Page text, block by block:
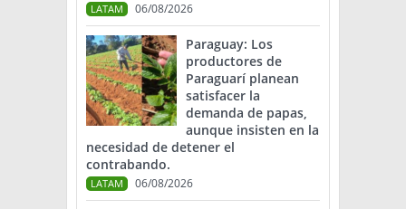
LATAM 06/08/2026
Paraguay: Los
productores de
Paraguarí planean
satisfacer la
demanda de papas,
aunque insisten en la
necesidad de detener el
contrabando.
LATAM 06/08/2026